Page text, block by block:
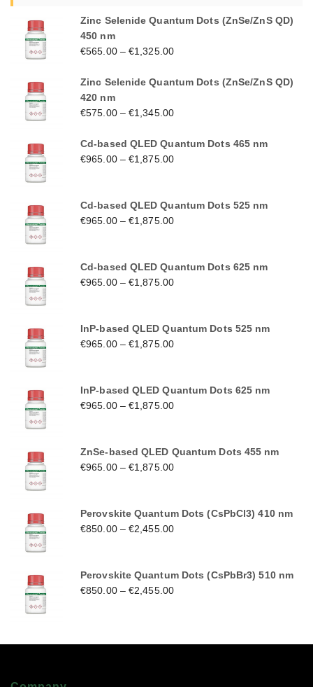
Zinc Selenide Quantum Dots (ZnSe/ZnS QD)
450 nm
€565.00–€1,325.00
Zinc Selenide Quantum Dots (ZnSe/ZnS QD)
420 nm
€575.00–€1,345.00
Cd-based QLED Quantum Dots 465 nm
€965.00–€1,875.00
Cd-based QLED Quantum Dots 525 nm
€965.00–€1,875.00
Cd-based QLED Quantum Dots 625 nm
€965.00–€1,875.00
InP-based QLED Quantum Dots 525 nm
€965.00–€1,875.00
InP-based QLED Quantum Dots 625 nm
€965.00–€1,875.00
ZnSe-based QLED Quantum Dots 455 nm
€965.00–€1,875.00
Perovskite Quantum Dots (CsPbCl3) 410 nm
€850.00–€2,455.00
Perovskite Quantum Dots (CsPbBr3) 510 nm
€850.00–€2,455.00